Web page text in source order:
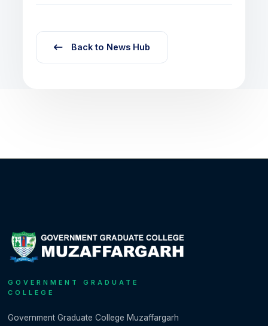
Back to News Hub
GOVERNMENT GRADUATE
COLLEGE
Government Graduate College Muzaffargarh